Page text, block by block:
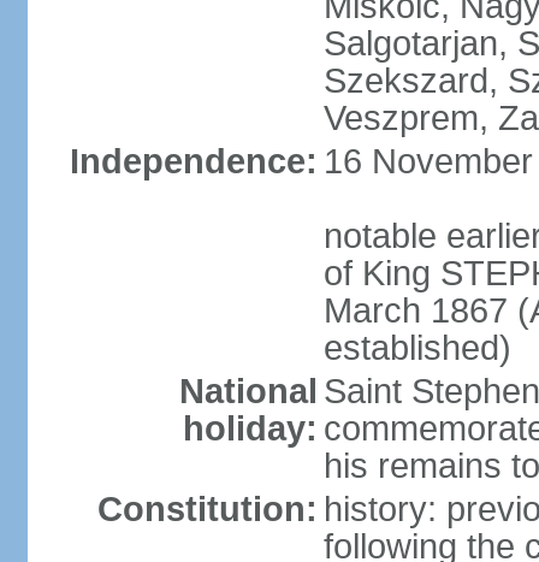
Salgotarjan,
Szekszard,
Veszprem,
Independence: 16
notable
of King
March 1867
established)
National
holiday:
Saint
his remains
Constitution: history:
following the